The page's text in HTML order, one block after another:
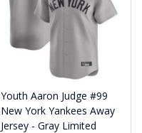
Youth Aaron Judge #99
New York Yankees Away
Jersey - Gray Limited